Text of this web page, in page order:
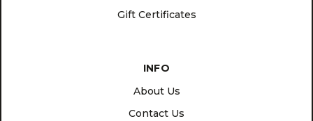
Gift Certificates
INFO
About Us
Contact Us